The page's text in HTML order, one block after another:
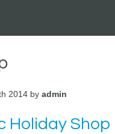
2014 by admin
Holiday Shop